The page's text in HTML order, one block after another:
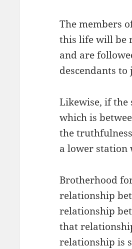
The members
this life will be
and are
descendants to
Likewise, if the
which is
the
a lower station
Brotherhood
relationship
relationship
that
relationship is